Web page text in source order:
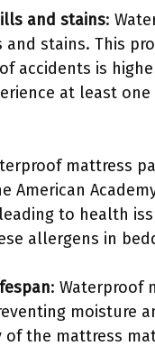
and stains:
stains. This
accidents is
at least
mattress
American
to health
allergens in
: Waterproof
moisture
the mattress